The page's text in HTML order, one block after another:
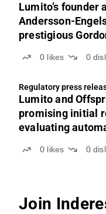
Lumito’s founder
Andersson-
prestigious
0 likes 0
Regulatory press
Lumito and
promising initial
evaluating
0 likes 0
Join